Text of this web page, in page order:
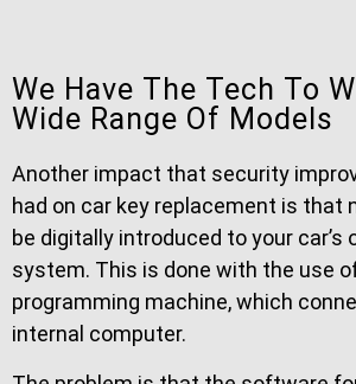
We Have The Tech To
Wide Range Of Models
Another impact that security
had on car key replacement is that
be digitally introduced to your car’s
system. This is done with the use
programming machine, which
internal computer.